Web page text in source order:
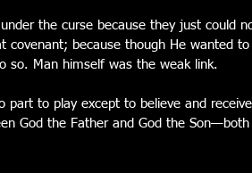
the curse because they just could
covenant; because though He wanted to
so. Man himself was the weak link.
part to play except to believe and
God the Father and God the